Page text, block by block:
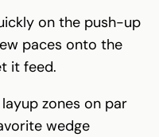
on the push-up
paces onto the
it feed.
zones on par
wedge